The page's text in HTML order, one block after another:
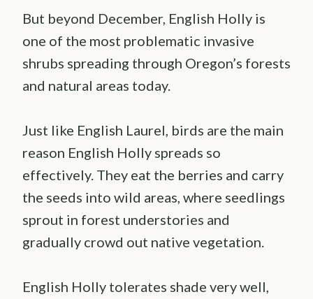
But beyond December, English Holly is
one of the most problematic invasive
shrubs spreading through Oregon’s forests
and natural areas today.
Just like English Laurel, birds are the main
reason English Holly spreads so
effectively. They eat the berries and carry
the seeds into wild areas, where seedlings
sprout in forest understories and
gradually crowd out native vegetation.
English Holly tolerates shade very well,